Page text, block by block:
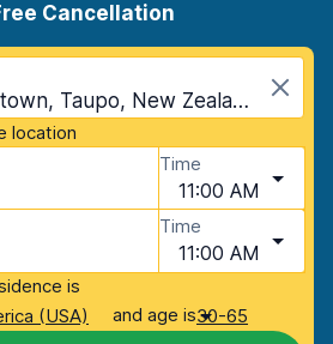
Cancellation
Taupo Downtown, Taupo, New Zealand
location
Time
11:00 AM
Time
11:00 AM
is
(USA)
and age is30-65